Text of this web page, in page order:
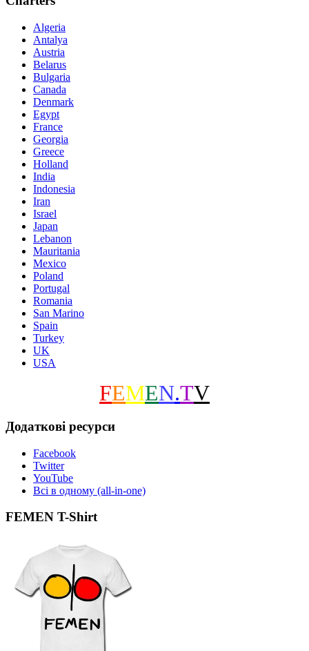
Algeria
Antalya
Austria
Belarus
Bulgaria
Canada
Denmark
Egypt
France
Georgia
Greece
Holland
India
Indonesia
Iran
Israel
Japan
Lebanon
Mauritania
Mexico
Poland
Portugal
Romania
San Marino
Spain
Turkey
UK
USA
FEMEN.TV
Додаткові ресурси
Facebook
Twitter
YouTube
Всі в одному (all-in-one)
FEMEN T-Shirt